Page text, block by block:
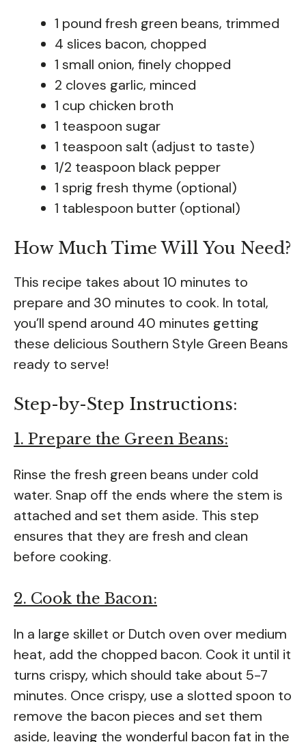
1 pound fresh green beans, trimmed
4 slices bacon, chopped
1 small onion, finely chopped
2 cloves garlic, minced
1 cup chicken broth
1 teaspoon sugar
1 teaspoon salt (adjust to taste)
1/2 teaspoon black pepper
1 sprig fresh thyme (optional)
1 tablespoon butter (optional)
How Much Time Will You Need?
This recipe takes about 10 minutes to
prepare and 30 minutes to cook. In total,
you’ll spend around 40 minutes getting
these delicious Southern Style Green Beans
ready to serve!
Step-by-Step Instructions:
1. Prepare the Green Beans:
Rinse the fresh green beans under cold
water. Snap off the ends where the stem is
attached and set them aside. This step
ensures that they are fresh and clean
before cooking.
2. Cook the Bacon:
In a large skillet or Dutch oven over medium
heat, add the chopped bacon. Cook it until it
turns crispy, which should take about 5-7
minutes. Once crispy, use a slotted spoon to
remove the bacon pieces and set them
aside, leaving the wonderful bacon fat in the